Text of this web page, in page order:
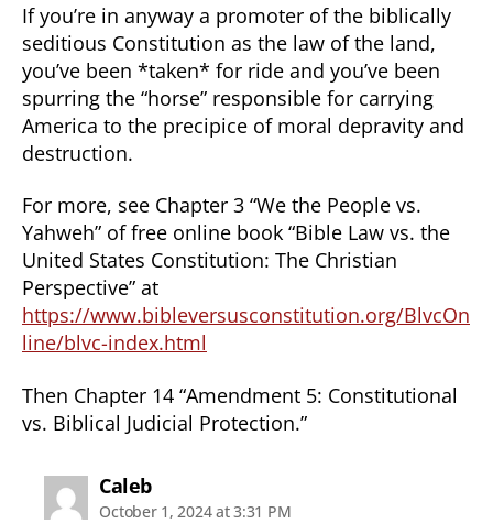
If you’re in anyway a promoter of the biblically
seditious Constitution as the law of the land,
you’ve been *taken* for ride and you’ve been
spurring the “horse” responsible for carrying
America to the precipice of moral depravity and
destruction.
For more, see Chapter 3 “We the People vs.
Yahweh” of free online book “Bible Law vs. the
United States Constitution: The Christian
Perspective” at
https://www.bibleversusconstitution.org/BlvcOn
line/blvc-index.html
Then Chapter 14 “Amendment 5: Constitutional
vs. Biblical Judicial Protection.”
Calebsays:
October 1, 2024 at 3:31 PM